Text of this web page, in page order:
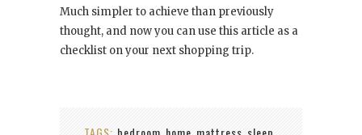
Much simpler to achieve than previously
thought, and now you can use this article as a
checklist on your next shopping trip.